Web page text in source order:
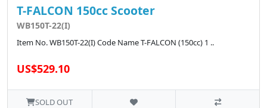
T-FALCON 150cc Scooter
WB150T-22(I)
Item No. WB150T-22(I) Code Name T-FALCON (150cc) 1 ..
US$529.10
SOLD OUT